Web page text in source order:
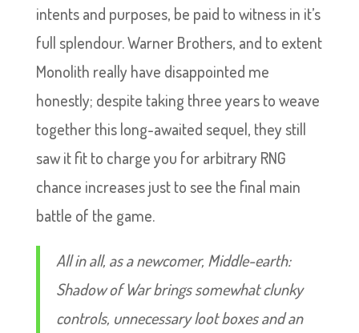
intents and purposes, be paid to witness in it’s
full splendour. Warner Brothers, and to extent
Monolith really have disappointed me
honestly; despite taking three years to weave
together this long-awaited sequel, they still
saw it fit to charge you for arbitrary RNG
chance increases just to see the final main
battle of the game.
All in all, as a newcomer, Middle-earth:
Shadow of War brings somewhat clunky
controls, unnecessary loot boxes and an